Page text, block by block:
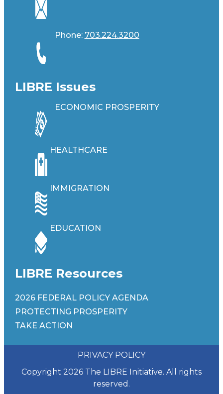
Phone: 703.224.3200
LIBRE Issues
ECONOMIC PROSPERITY
HEALTHCARE
IMMIGRATION
EDUCATION
LIBRE Resources
2026 FEDERAL POLICY AGENDA
PROTECTING PROSPERITY
TAKE ACTION
Copyright 2026 The LIBRE Initiative. All rights
reserved.
PRIVACY POLICY